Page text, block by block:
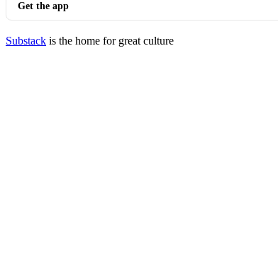
Get the app
Substack is the home for great culture